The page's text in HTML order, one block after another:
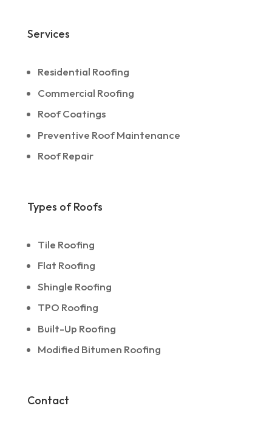
Services
Residential Roofing
Commercial Roofing
Roof Coatings
Preventive Roof Maintenance
Roof Repair
Types of Roofs
Tile Roofing
Flat Roofing
Shingle Roofing
TPO Roofing
Built-Up Roofing
Modified Bitumen Roofing
Contact